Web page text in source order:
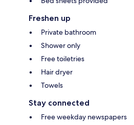
Freshen up
Private bathroom
Shower only
Free toiletries
Hair dryer
Towels
Stay connected
Free weekday newspapers